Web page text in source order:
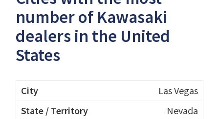
number of Kawasaki
dealers in the United
States
Las Vegas
Nevada